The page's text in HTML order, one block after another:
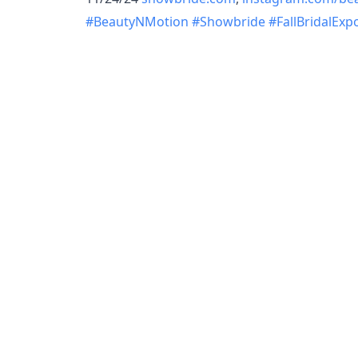
#BeautyNMotion #Showbride